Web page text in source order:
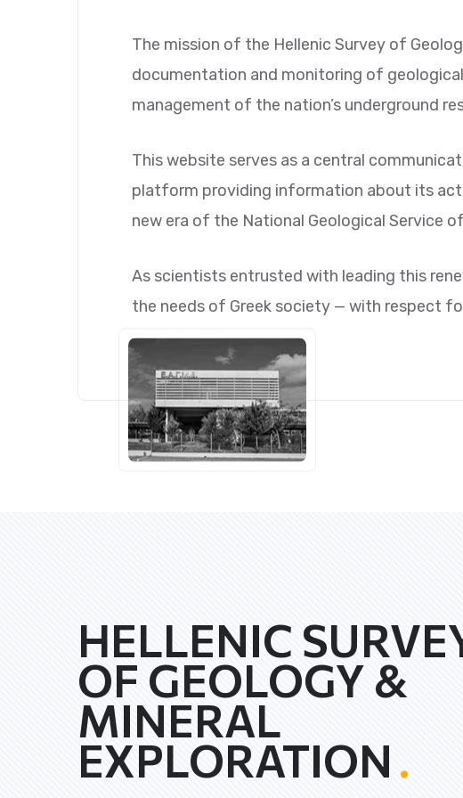
The mission of the Hellenic Survey of
documentation and monitoring of
management of the nation’s underground
This website serves as a central
platform providing information about its
new era of the National Geological Service
As scientists entrusted with leading this
the needs of Greek society — with respect
HELLENIC
OF GEOLOGY &
MINERAL
EXPLORATION .